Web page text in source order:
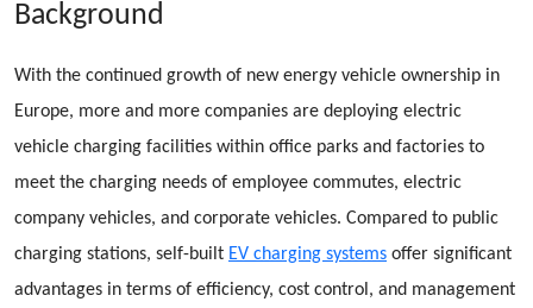
Background
With the continued growth of new energy vehicle ownership in
Europe, more and more companies are deploying electric
vehicle charging facilities within office parks and factories to
meet the charging needs of employee commutes, electric
company vehicles, and corporate vehicles. Compared to public
charging stations, self-built EV charging systems offer significant
advantages in terms of efficiency, cost control, and management